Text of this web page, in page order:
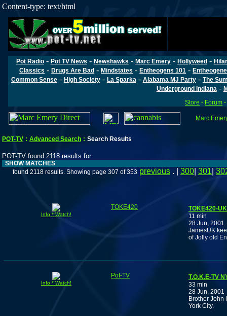
Content-type: text/html
Pot Radio- Pot TV News - Newshawks - Marc Emery- Hollyweed-
Classics -Drugs Are Bad -Mindstates -Entheogens 101 -
Common Sense- High Society- La Sparka - Alabama MJ Party- The
Underground Indiana -
Store - Forum
Marc
POT-TV : Advanced Search : Search Results
POT-TV found 2118 results for
SHOW MATCHES
found 2118 results. Showing page 307 of 353 previous . | 300 301
Info * Watch!
TOKE420
TOKE420-
11 min
28 Jun, 2001
JamesUK
of Jolly old
Info * Watch!
Pot-TV
T.O.K.E-TV
33 min
28 Jun, 2001
Brother
York City.